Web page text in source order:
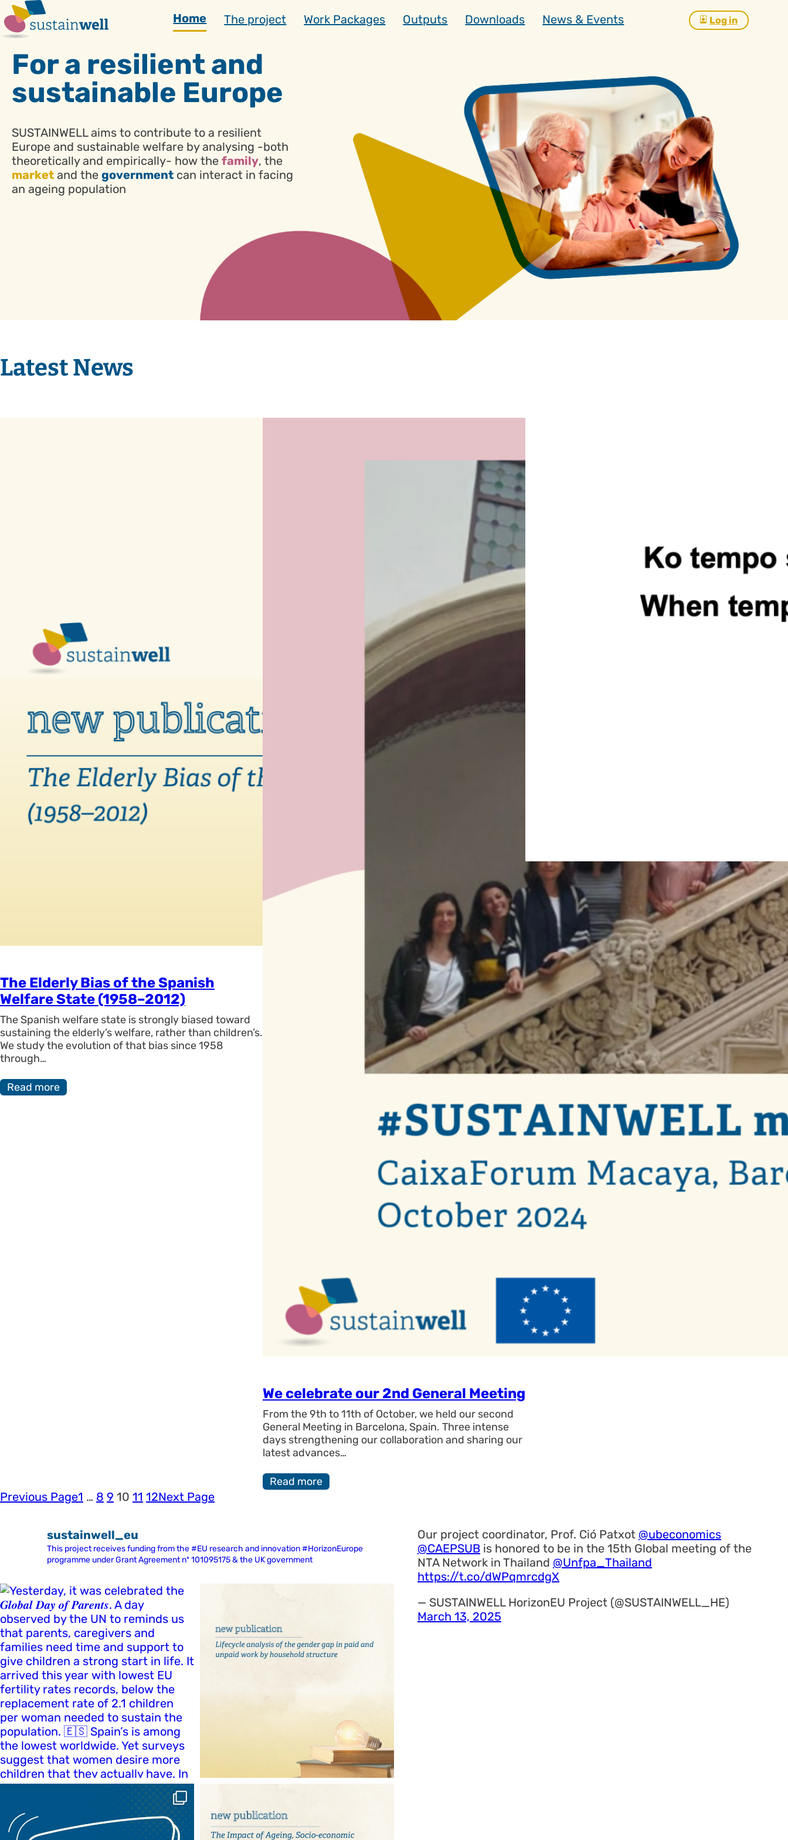
Skip
to
content
Home The project Work Packages Outputs Downloads News & Events Log in
For a resilient and
sustainable Europe
SUSTAINWELL aims to contribute to a resilient
Europe and sustainable welfare by analysing -both
theoretically and empirically- how the family, the
market and the government can interact in facing
an ageing population
Latest News
The Elderly Bias of the Spanish
Welfare State (1958–2012)
The Spanish welfare state is strongly biased toward
sustaining the elderly’s welfare, rather than children’s.
We study the evolution of that bias since 1958
through…
Read more
We celebrate our 2nd General Meeting
From the 9th to 11th of October, we held our second
General Meeting in Barcelona, Spain. Three intense
days strengthening our collaboration and sharing our
latest advances…
Read more
International Multiconference
Information Society 2024
SUSTAINWELL researcher Jože Sambt presented
“When tempo component in the total fertility rate
fades away” at the Demographic and Family Analyses
Conference on 7 October…
Read more
Previous Page1 … 8 9 10 11 12Next Page
sustainwell_eu
This project receives funding from the #EU research and innovation #HorizonEurope
programme under Grant Agreement nº 101095175 & the UK government
Our project coordinator, Prof. Ció Patxot @ubeconomics
@CAEPSUB is honored to be in the 15th Global meeting of the
NTA Network in Thailand @Unfpa_Thailand
https://t.co/dWPqmrcdgX
— SUSTAINWELL HorizonEU Project (@SUSTAINWELL_HE)
March 13, 2025